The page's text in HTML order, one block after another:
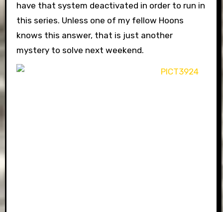
have that system deactivated in order to run in
this series. Unless one of my fellow Hoons
knows this answer, that is just another
mystery to solve next weekend.